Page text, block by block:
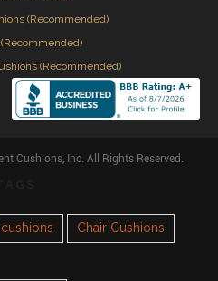
(Recommended)
(Recommended)
Cushions, Inc. All Rights Reserved.
Chair Cushions